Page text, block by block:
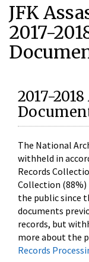
JFK
2017-
2017-
The National
withheld in
Records
Collection (88%)
the public since
documents
records, but
more about the
Records